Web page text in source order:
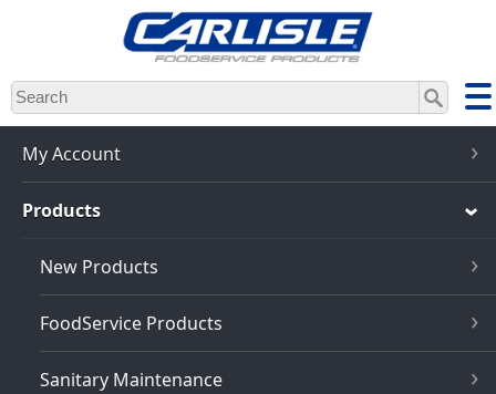
Skip
to
main
content
My Account
Products
New Products
FoodService Products
Sanitary Maintenance